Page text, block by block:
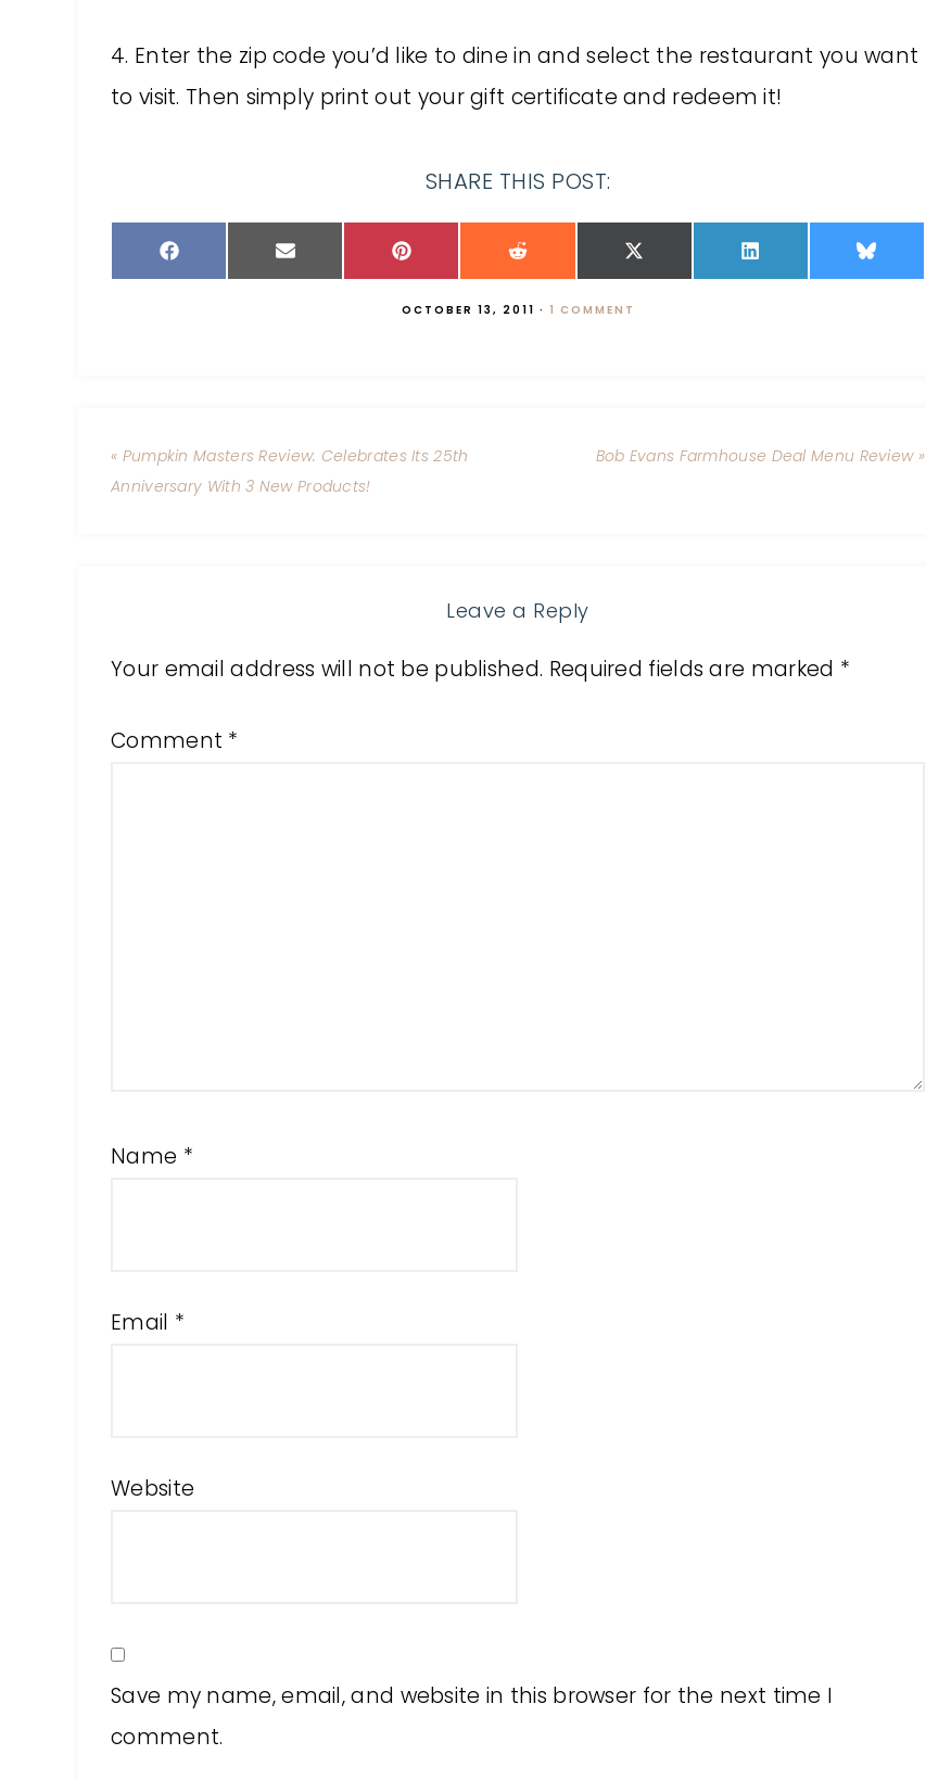
4. Enter the zip code you’d like to dine in and select the restaurant you want
to visit. Then simply print out your gift certificate and redeem it!
SHARE THIS POST:
OCTOBER 13, 2011 · 1 COMMENT
« Pumpkin Masters Review: Celebrates Its 25th
Anniversary With 3 New Products!
Bob Evans Farmhouse Deal Menu Review »
Leave a Reply
Your email address will not be published. Required fields are marked *
Comment *
Name *
Email *
Website
Save my name, email, and website in this browser for the next time I
comment.